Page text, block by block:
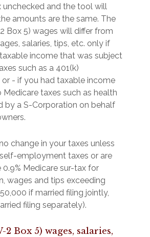
unchecked and the tool will
amounts are the same. The
Box 5) wages will differ from
salaries, tips, etc. only if
income that was subject
such as a 401(k)
- if you had taxable income
taxes such as health
by a S-Corporation on behalf
change in your taxes unless
employment taxes or are
Medicare sur-tax for
wages and tips exceeding
if married filing jointly,
filing separately).
Box 5) wages, salaries,